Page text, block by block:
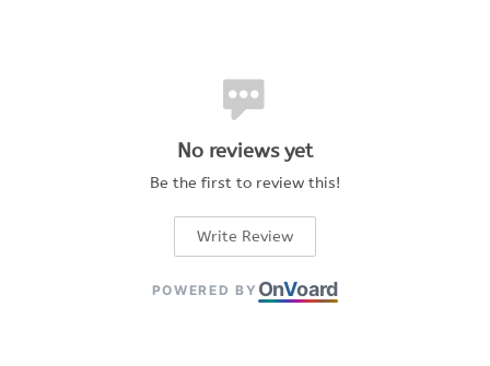
No reviews yet
Be the first to review this!
Write Review
POWERED BY OnVoard